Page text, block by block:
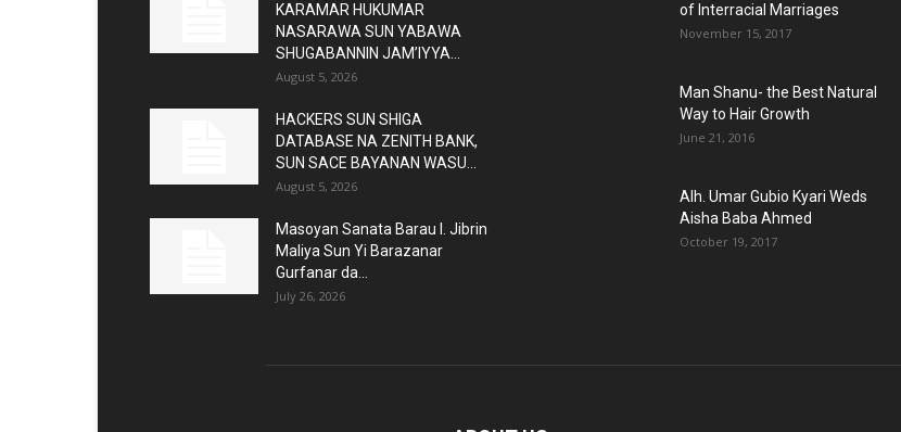
KARAMAR HUKUMAR
NASARAWA SUN YABAWA
SHUGABANNIN JAM’IYYA...
August 5, 2026
HACKERS SUN SHIGA
DATABASE NA ZENITH BANK,
SUN SACE BAYANAN WASU...
August 5, 2026
Masoyan Sanata Barau I. Jibrin
Maliya Sun Yi Barazanar
Gurfanar da...
July 26, 2026
of Interracial Marriages
November 15, 2017
Man Shanu- the Best Natural
Way to Hair Growth
June 21, 2016
Alh. Umar Gubio Kyari Weds
Aisha Baba Ahmed
October 19, 2017